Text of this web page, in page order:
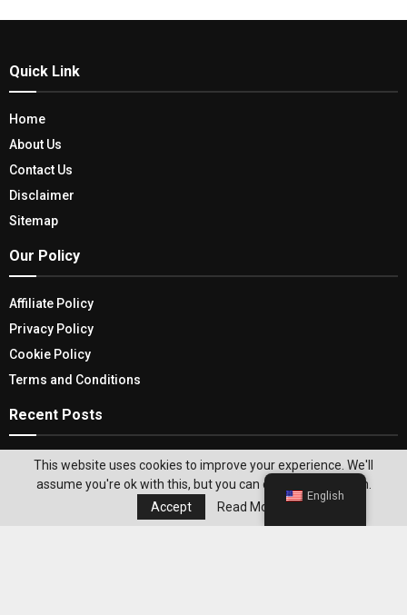
Quick Link
Home
About Us
Contact Us
Disclaimer
Sitemap
Our Policy
Affiliate Policy
Privacy Policy
Cookie Policy
Terms and Conditions
Recent Posts
Top 5 Tips On How Portable Automobile Heaters
Improve Winter Driving
This website uses cookies to improve your experience. We'll
assume you're ok with this, but you can opt-out if you wish.
Accept
Read More
English